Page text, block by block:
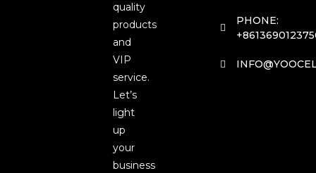
quality
products
and
VIP
service.
Let’s
light
up
your
business
PHONE: